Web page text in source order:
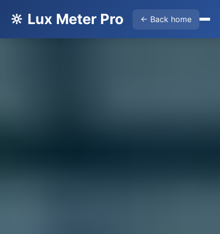
🔆 Lux Meter Pro ← Back home